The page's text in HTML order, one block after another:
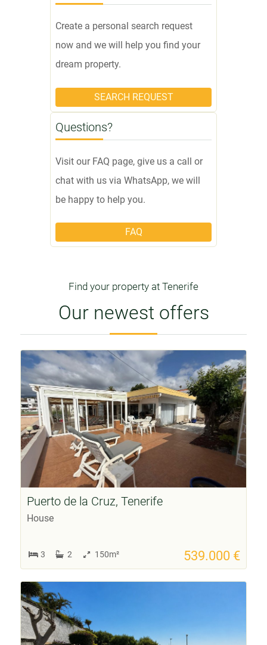
Create a personal search request
now and we will help you find your
dream property.
SEARCH REQUEST
Questions?
Visit our FAQ page, give us a call or
chat with us via WhatsApp, we will
be happy to help you.
FAQ
Find your property at Tenerife
Our newest offers
Puerto de la Cruz, Tenerife
House
3 2 150m² 539.000 €